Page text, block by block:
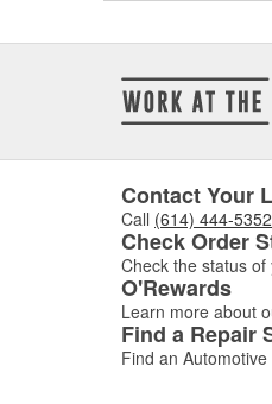
Contact Your
Call (614) 444-5352
Check Order
Check the status of
O'Rewards
Learn more about
Find a Repair
Find an